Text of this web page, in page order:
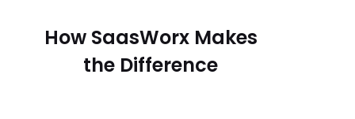
How SaasWorx Makes
the Difference